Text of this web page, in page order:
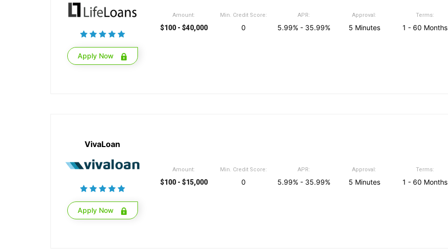
Apply Now
Amount:
$100 - $40,000
Min. Credit Score:
0
APR:
5.99% - 35.99%
Approval:
5 Minutes
Terms:
1 - 60 Months
VivaLoan
Apply Now
Amount:
$100 - $15,000
Min. Credit Score:
0
APR:
5.99% - 35.99%
Approval:
5 Minutes
Terms:
1 - 60 Months